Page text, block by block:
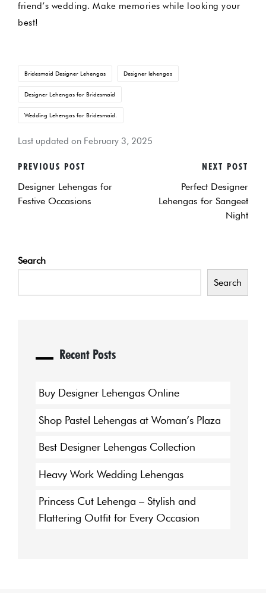
friend’s wedding. Make memories while looking your
best!
Bridesmaid Designer Lehengas Designer lehengas
Designer Lehengas for Bridesmaid
Wedding Lehengas for Bridesmaid.
Last updated on February 3, 2025
POST
NAVIGATION
PREVIOUS POST
Designer Lehengas for
Festive Occasions
NEXT POST
Perfect Designer
Lehengas for Sangeet
Night
Search
Search
Recent Posts
Buy Designer Lehengas Online
Shop Pastel Lehengas at Woman’s Plaza
Best Designer Lehengas Collection
Heavy Work Wedding Lehengas
Princess Cut Lehenga – Stylish and
Flattering Outfit for Every Occasion